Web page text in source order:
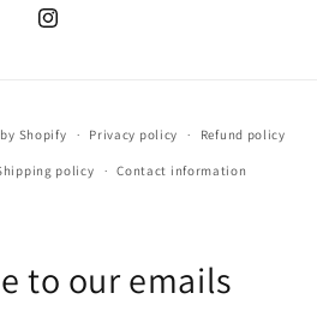
Instagram
methods
Shopify Privacy policy Refund policy
policy Contact information
to our emails